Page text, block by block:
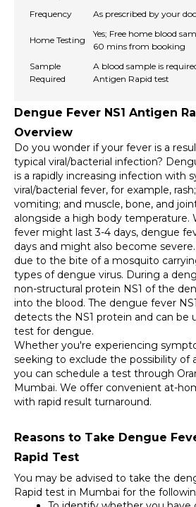
Frequency As prescribed by your
Home Testing
Yes; Free home blood
60 mins from booking
Sample
Required
A blood sample is
Antigen Rapid test
Dengue Fever NS1 Antigen
Overview
Do you wonder if your fever is a
typical viral/bacterial infection?
is a rapidly increasing infection with
viral/bacterial fever, for example,
vomiting; and muscle, bone, and
alongside a high body temperature.
fever might last 3-4 days, dengue
days and might also become severe.
due to the bite of a mosquito
types of dengue virus. During a
non-structural protein NS1 of the
into the blood. The dengue fever
detects the NS1 protein and can be
test for dengue.
Whether you're experiencing
seeking to exclude the possibility of
you can schedule a test through
Mumbai. We offer convenient at-
with rapid result turnaround.
Reasons to Take Dengue
Rapid Test
You may be advised to take the
Rapid test in Mumbai for the